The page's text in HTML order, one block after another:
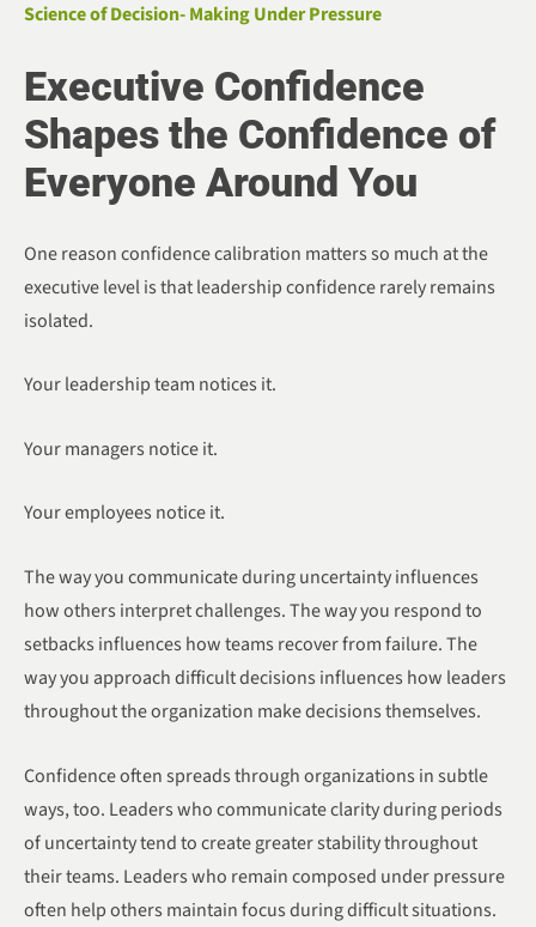
Science of Decision- Making Under Pressure
Executive Confidence
Shapes the Confidence of
Everyone Around You
One reason confidence calibration matters so much at the
executive level is that leadership confidence rarely remains
isolated.
Your leadership team notices it.
Your managers notice it.
Your employees notice it.
The way you communicate during uncertainty influences
how others interpret challenges. The way you respond to
setbacks influences how teams recover from failure. The
way you approach difficult decisions influences how leaders
throughout the organization make decisions themselves.
Confidence often spreads through organizations in subtle
ways, too. Leaders who communicate clarity during periods
of uncertainty tend to create greater stability throughout
their teams. Leaders who remain composed under pressure
often help others maintain focus during difficult situations.